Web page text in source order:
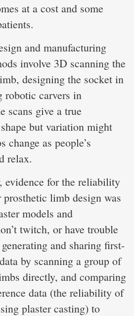
at a cost and some
and manufacturing
involve 3D scanning the
designing the socket in
robotic carvers in
scans give a true
but variation might
change as people’s
relax.
evidence for the reliability
limb design was
models and
twitch, or have trouble
and sharing first-
by scanning a group of
directly, and comparing
data (the reliability of
plaster casting) to